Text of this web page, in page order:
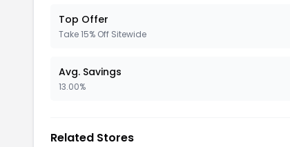
Top Offer
Take 15% Off Sitewide
Avg. Savings
13.00%
Related Stores